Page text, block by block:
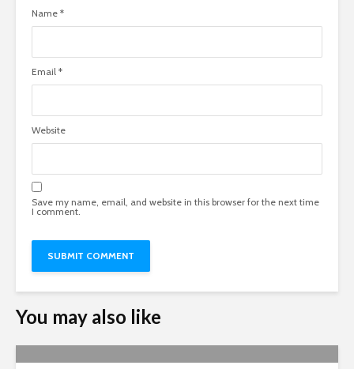
Name *
Email *
Website
Save my name, email, and website in this browser for the next time
I comment.
You may also like